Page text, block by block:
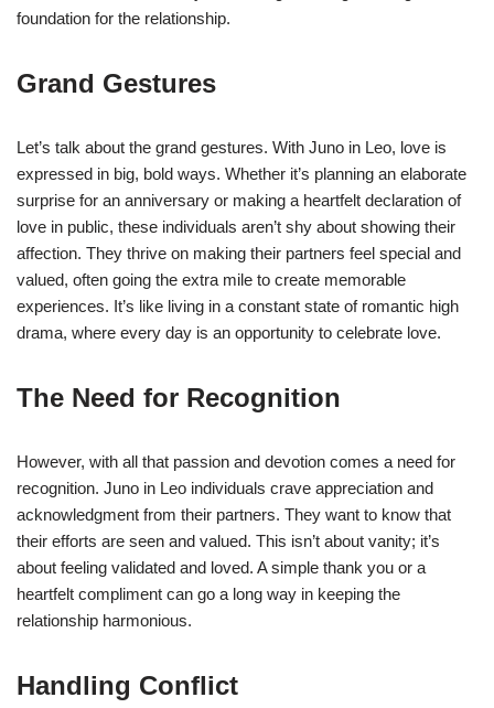
foundation for the relationship.
Grand Gestures
Let’s talk about the grand gestures. With Juno in Leo, love is
expressed in big, bold ways. Whether it’s planning an elaborate
surprise for an anniversary or making a heartfelt declaration of
love in public, these individuals aren’t shy about showing their
affection. They thrive on making their partners feel special and
valued, often going the extra mile to create memorable
experiences. It’s like living in a constant state of romantic high
drama, where every day is an opportunity to celebrate love.
The Need for Recognition
However, with all that passion and devotion comes a need for
recognition. Juno in Leo individuals crave appreciation and
acknowledgment from their partners. They want to know that
their efforts are seen and valued. This isn’t about vanity; it’s
about feeling validated and loved. A simple thank you or a
heartfelt compliment can go a long way in keeping the
relationship harmonious.
Handling Conflict